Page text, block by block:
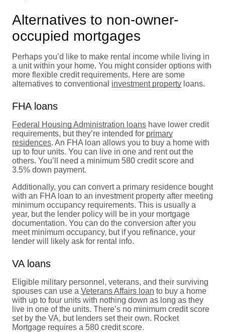
Alternatives to non-owner-
occupied mortgages
Perhaps you’d like to make rental income while living in
a unit within your home. You might consider options with
more flexible credit requirements. Here are some
alternatives to conventional investment property loans.
FHA loans
Federal Housing Administration loans have lower credit
requirements, but they’re intended for primary
residences. An FHA loan allows you to buy a home with
up to four units. You can live in one and rent out the
others. You’ll need a minimum 580 credit score and
3.5% down payment.
Additionally, you can convert a primary residence bought
with an FHA loan to an investment property after meeting
minimum occupancy requirements. This is usually a
year, but the lender policy will be in your mortgage
documentation. You can do the conversion after you
meet minimum occupancy, but if you refinance, your
lender will likely ask for rental info.
VA loans
Eligible military personnel, veterans, and their surviving
spouses can use a Veterans Affairs loan to buy a home
with up to four units with nothing down as long as they
live in one of the units. There’s no minimum credit score
set by the VA, but lenders set their own. Rocket
Mortgage requires a 580 credit score.